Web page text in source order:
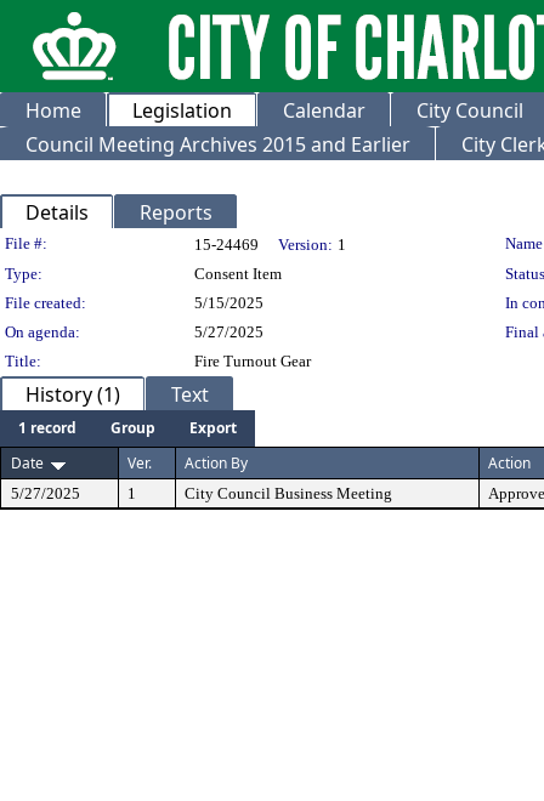
Home Legislation Calendar
City Council
Council Meeting Archives 2015 and Earlier
City
Details Reports
Legislation Details
File #: 15-24469 Version: 1
Type:
Consent Item
File created:
5/15/2025
In
On agenda:
5/27/2025
Final
Title:
Fire Turnout Gear
History (1) Text
1 record Group
Export
Date
Ver. Action By Action
5/27/2025 1 City Council Business Meeting Approve